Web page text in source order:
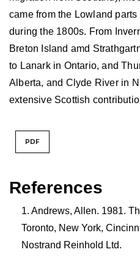
came from the Lowland
during the 1800s. From
Breton Island amd
to Lanark in Ontario, and
Alberta, and Clyde River in
extensive Scottish
PDF
References
Andrews, Allen. 1981.
Toronto, New York,
Nostrand Reinhold Ltd.